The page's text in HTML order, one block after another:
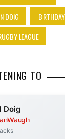
DOIG
BIRTHDAY
LEAGUE
TO
Doig